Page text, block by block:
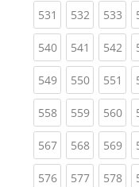
531 (current)
532(current)
533
540(current)
541 (current)
542
549(current)
550(current)
551
558(current)
559(current)
560
567(current)
568(current)
569
576(current)
577(current)
578